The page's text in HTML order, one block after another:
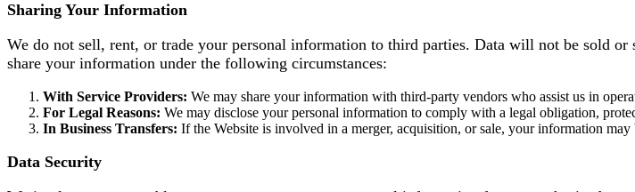
Sharing Your Information
We do not sell, rent, or trade your personal information to third parties. Data will not be sold
share your information under the following circumstances:
With Service Providers: We may share your information with third-party vendors who assist us in
For Legal Reasons: We may disclose your personal information to comply with a legal obligation,
In Business Transfers: If the Website is involved in a merger, acquisition, or sale, your information may
Data Security